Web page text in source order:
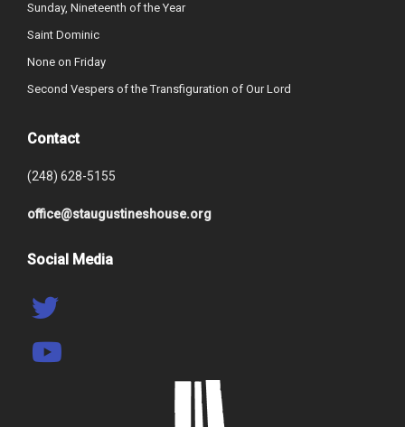
Sunday, Nineteenth of the Year
Saint Dominic
None on Friday
Second Vespers of the Transfiguration of Our Lord
Contact
(248) 628-5155
office@staugustineshouse.org
Social Media